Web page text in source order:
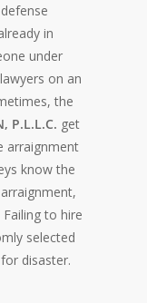
in
under
on an
the
P.L.L.C. get
arraignment
know the
to hire
selected
disaster.